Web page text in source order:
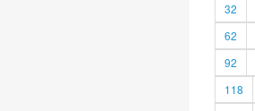
32
62
92
118